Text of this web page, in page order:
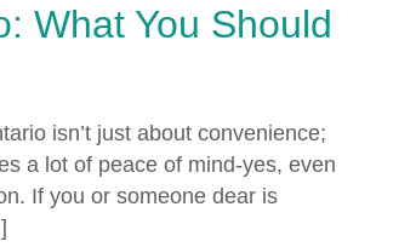
What You Should
isn’t just about convenience;
a lot of peace of mind-yes, even
If you or someone dear is